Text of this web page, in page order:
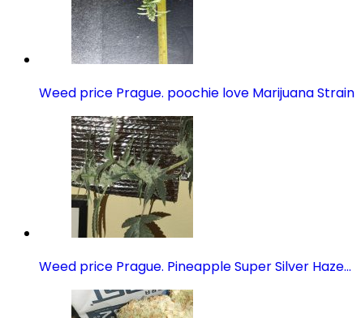
Weed price Prague. poochie love Marijuana Strain
Weed price Prague. Pineapple Super Silver Haze…